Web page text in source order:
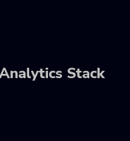
Stack